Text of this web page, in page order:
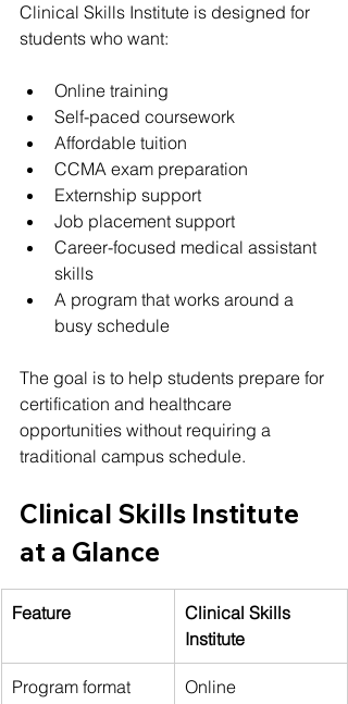
Clinical Skills Institute is designed for
students who want:
Online training
Self-paced coursework
Affordable tuition
CCMA exam preparation
Externship support
Job placement support
Career-focused medical assistant
skills
A program that works around a
busy schedule
The goal is to help students prepare for
certification and healthcare
opportunities without requiring a
traditional campus schedule.
Clinical Skills Institute
at a Glance
Feature
Clinical Skills
Institute
Program format Online